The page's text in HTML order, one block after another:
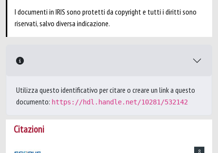
I documenti in IRIS sono protetti da copyright e tutti i diritti sono
riservati, salvo diversa indicazione.
Utilizza questo identificativo per citare o creare un link a questo
documento: https://hdl.handle.net/10281/532142
Citazioni
8